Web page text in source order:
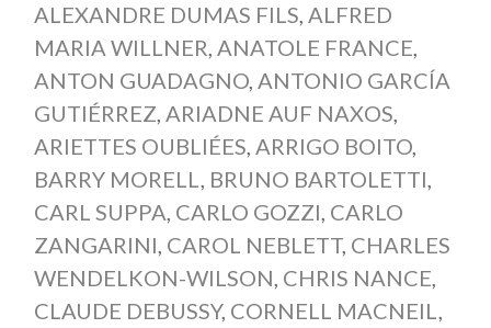
ALEXANDRE DUMAS FILS, ALFRED
MARIA WILLNER, ANATOLE FRANCE,
ANTON GUADAGNO, ANTONIO GARCÍA
GUTIÉRREZ, ARIADNE AUF NAXOS,
ARIETTES OUBLIÉES, ARRIGO BOITO,
BARRY MORELL, BRUNO BARTOLETTI,
CARL SUPPA, CARLO GOZZI, CARLO
ZANGARINI, CAROL NEBLETT, CHARLES
WENDELKON-WILSON, CHRIS NANCE,
CLAUDE DEBUSSY, CORNELL MACNEIL,